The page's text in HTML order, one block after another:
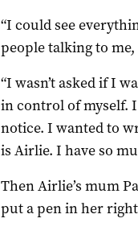
“I could see
people talking to me,
“I wasn’t asked if I
in control of myself.
notice. I wanted to
is Airlie. I have so
Then Airlie’s mum
put a pen in her